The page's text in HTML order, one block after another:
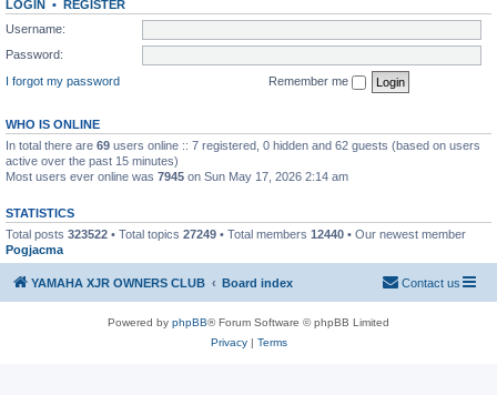
LOGIN • REGISTER
Username:
Password:
I forgot my password
Remember me
WHO IS ONLINE
In total there are 69 users online :: 7 registered, 0 hidden and 62 guests (based on users
active over the past 15 minutes)
Most users ever online was 7945 on Sun May 17, 2026 2:14 am
STATISTICS
Total posts 323522 • Total topics 27249 • Total members 12440 • Our newest member
Pogjacma
YAMAHA XJR OWNERS CLUB Board index Contact us
Powered by phpBB® Forum Software © phpBB Limited
Privacy| Terms